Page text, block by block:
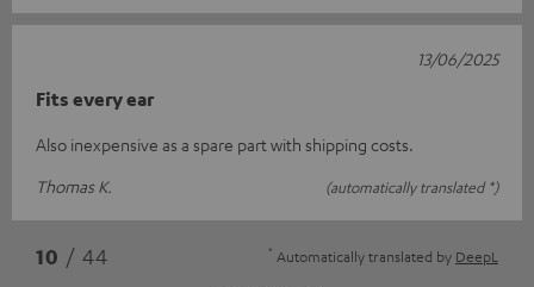
Fits every ear
Also inexpensive as a spare part with shipping costs.
Thomas K.
(automatically translated *)
13/06/2025
10 / 44 * Automatically translated by DeepL